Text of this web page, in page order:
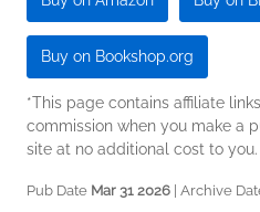
Buy on Bookshop.org
*This page contains affiliate
commission when you make a
site at no additional cost to you.
Pub Date Mar 31 2026 | Archive